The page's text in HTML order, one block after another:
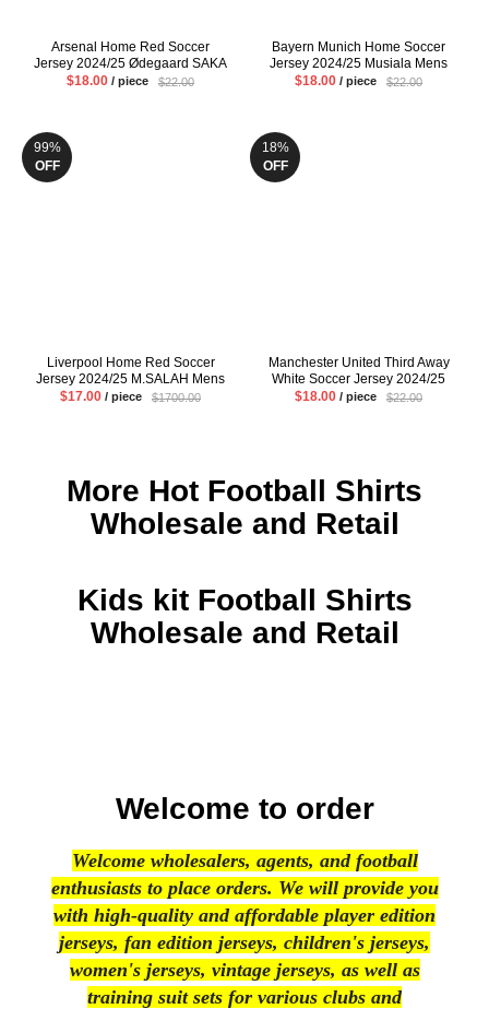
Arsenal Home Red Soccer
Jersey 2024/25 Ødegaard SAKA
Mens Fans Version Football Shirt
$18.00 / piece $22.00
Bayern Munich Home Soccer
Jersey 2024/25 Musiala Mens
Red Football Shirt
$18.00 / piece $22.00
Liverpool Home Red Soccer
Jersey 2024/25 M.SALAH Mens
Fans Version Football Shirt
$17.00 / piece $1700.00
99%
OFF
Manchester United Third Away
White Soccer Jersey 2024/25
Hojlund Eriksen Mens Fans
$18.00 / piece $22.00
18%
OFF
More Hot Football Shirts
Wholesale and Retail
Kids kit Football Shirts
Wholesale and Retail
Welcome to order
Welcome wholesalers, agents, and football
enthusiasts to place orders. We will provide you
with high-quality and affordable player edition
jerseys, fan edition jerseys, children's jerseys,
women's jerseys, vintage jerseys, as well as
training suit sets for various clubs and